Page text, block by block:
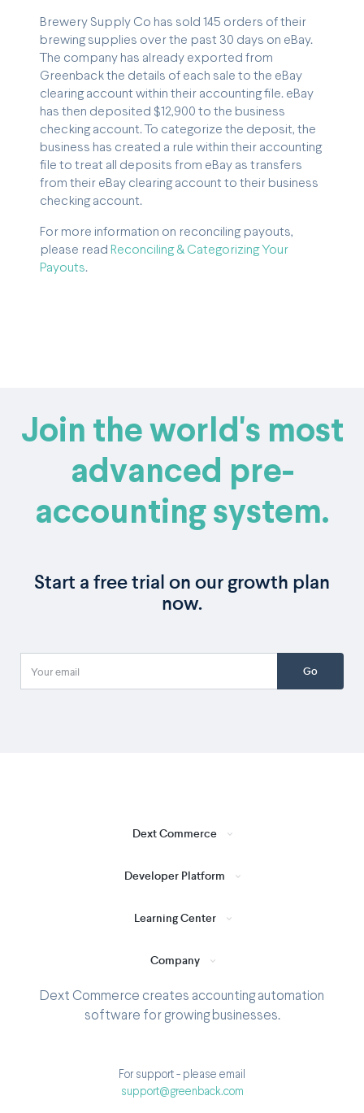
Brewery Supply Co has sold 145 orders of their
brewing supplies over the past 30 days on eBay.
The company has already exported from
Greenback the details of each sale to the eBay
clearing account within their accounting file. eBay
has then deposited $12,900 to the business
checking account. To categorize the deposit, the
business has created a rule within their accounting
file to treat all deposits from eBay as transfers
from their eBay clearing account to their business
checking account.
For more information on reconciling payouts,
please read Reconciling & Categorizing Your
Payouts.
Join the world's most
advanced pre-
accounting system.
Start a free trial on our growth plan
now.
Go
Dext Commerce
Developer Platform
Learning Center
Company
Dext Commerce creates accounting automation
software for growing businesses.
For support - please email
support@greenback.com